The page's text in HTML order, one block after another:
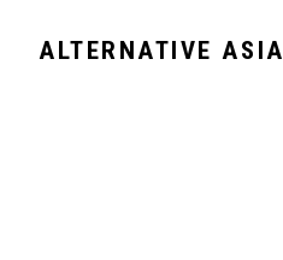
ALTERNATIVE ASIA